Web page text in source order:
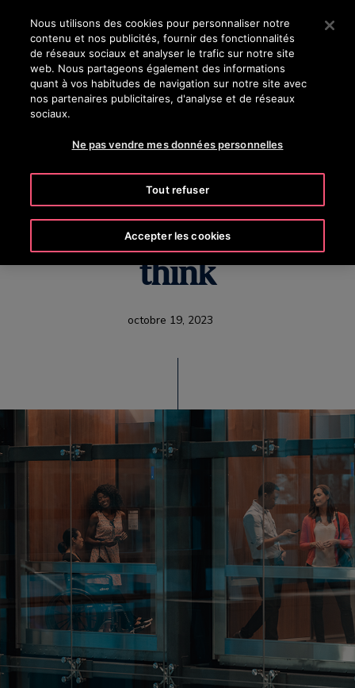
Appuyez sur Entrée pour passer au contenu principal
RECHERCHER
The elevator of the
future is coming, but it
might not be what you
think
octobre 19, 2023
Nous utilisons des cookies pour personnaliser notre
contenu et nos publicités, fournir des fonctionnalités
de réseaux sociaux et analyser le trafic sur notre site
web. Nous partageons également des informations
quant à vos habitudes de navigation sur notre site avec
nos partenaires publicitaires, d'analyse et de réseaux
sociaux.
Ne pas vendre mes données personnelles
Tout refuser
Accepter les cookies